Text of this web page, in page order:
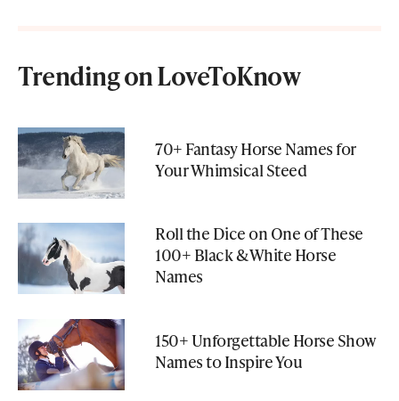
Trending on LoveToKnow
70+ Fantasy Horse Names for
Your Whimsical Steed
Roll the Dice on One of These
100+ Black & White Horse
Names
150+ Unforgettable Horse Show
Names to Inspire You